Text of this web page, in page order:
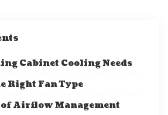
Cabinet Cooling Needs
Right Fan Type
Airflow Management